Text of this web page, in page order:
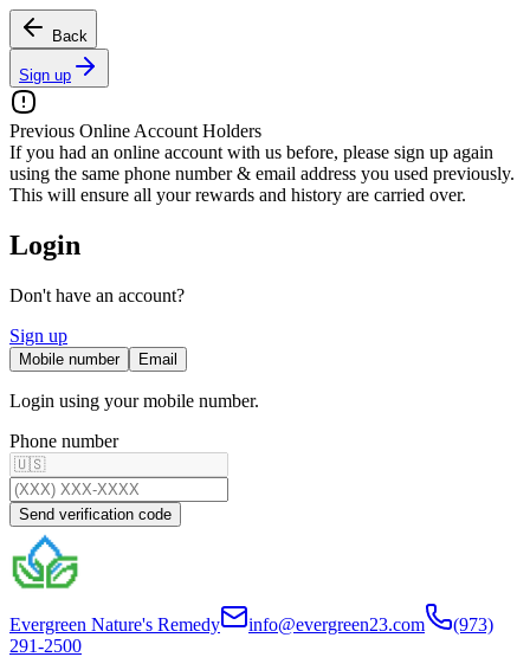
Back
Sign up
Previous Online Account Holders
If you had an online account with us before, please sign up again
using the same phone number & email address you used previously.
This will ensure all your rewards and history are carried over.
Login
Don't have an account?
Sign up
Mobile number Email
Login using your mobile number.
Phone number
Send verification code
Evergreen Nature's Remedy info@evergreen23.com
(973)
291-2500